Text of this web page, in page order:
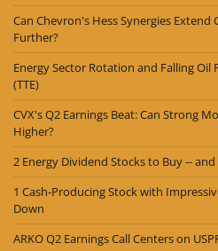
Can Chevron's Hess Synergies
Further?
Energy Sector Rotation and Falling Oil
(TTE)
CVX's Q2 Earnings Beat: Can Strong
Higher?
2 Energy Dividend Stocks to Buy --
1 Cash-Producing Stock with
Down
ARKO Q2 Earnings Call Centers on